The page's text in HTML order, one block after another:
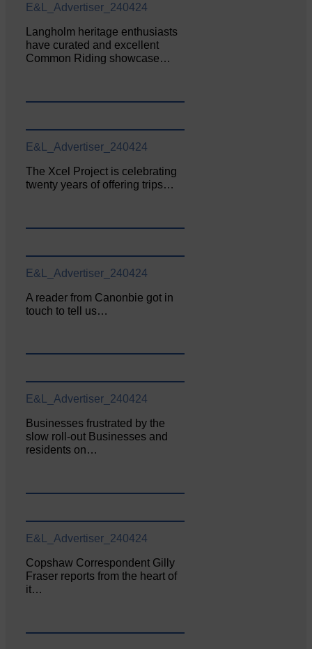
E&L_Advertiser_240424
Langholm heritage enthusiasts
have curated and excellent
Common Riding showcase…
E&L_Advertiser_240424
The Xcel Project is celebrating
twenty years of offering trips…
E&L_Advertiser_240424
A reader from Canonbie got in
touch to tell us…
E&L_Advertiser_240424
Businesses frustrated by the
slow roll-out Businesses and
residents on…
E&L_Advertiser_240424
Copshaw Correspondent Gilly
Fraser reports from the heart of
it…